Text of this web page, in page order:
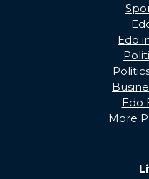
Edo
Edo
More